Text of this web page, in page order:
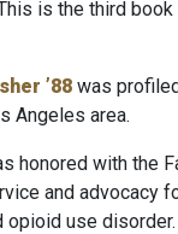
is the third
’88 was
Angeles area.
honored with the
and advocacy
opioid use disorder.